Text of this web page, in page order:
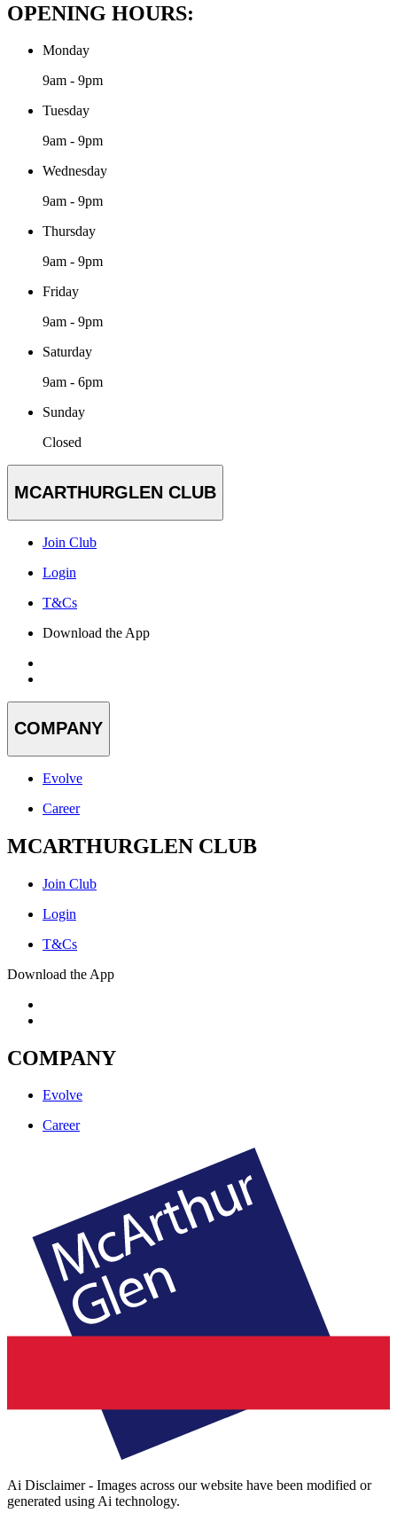
OPENING HOURS:
Monday
9am - 9pm
Tuesday
9am - 9pm
Wednesday
9am - 9pm
Thursday
9am - 9pm
Friday
9am - 9pm
Saturday
9am - 6pm
Sunday
Closed
MCARTHURGLEN CLUB
Join Club
Login
T&Cs
Download the App
COMPANY
Evolve
Career
MCARTHURGLEN CLUB
Join Club
Login
T&Cs
Download the App
COMPANY
Evolve
Career
Ai Disclaimer - Images across our website have been modified or
generated using Ai technology.